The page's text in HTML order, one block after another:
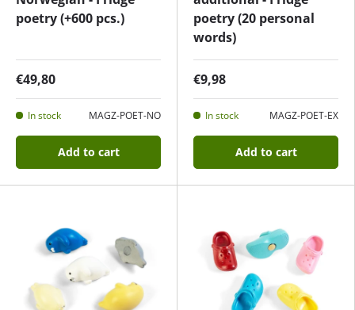
poetry (+600 pcs.)
€49,80
In stock MAGZ-POET-NO
Add to cart
poetry (20 personal
words)
€9,98
In stock MAGZ-POET-EX
Add to cart